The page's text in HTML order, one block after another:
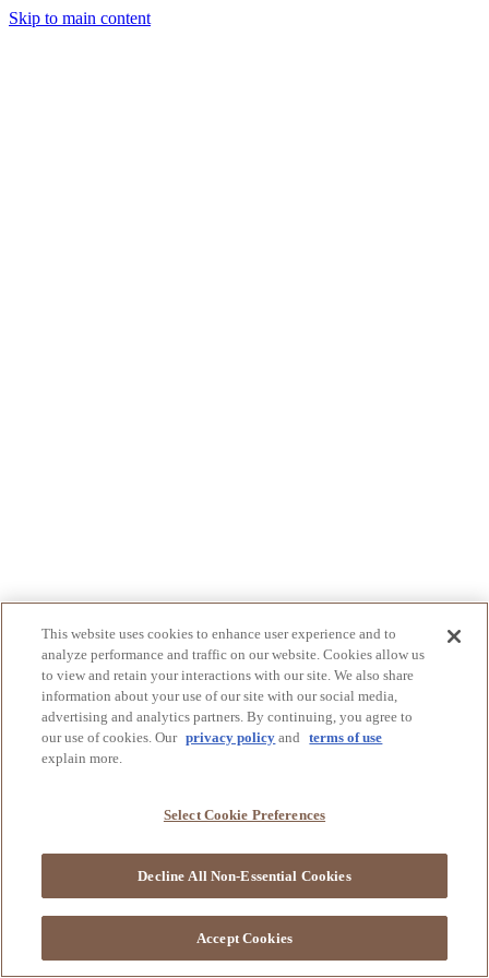
Skip to main content
This website uses cookies to enhance user experience and to
analyze performance and traffic on our website. Cookies allow us
to view and retain your interactions with our site. We also share
information about your use of our site with our social media,
advertising and analytics partners. By continuing, you agree to
our use of cookies. Our privacy policy and
terms of use
explain more.
Select Cookie Preferences
Decline All Non-Essential Cookies
Accept Cookies